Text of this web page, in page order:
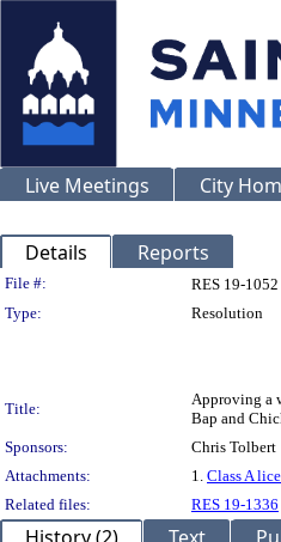
Live Meetings City
Details Reports
Legislation
File #: RES 19-1052
Type:
Resolution
Title:
Approving a
Bap and
Sponsors:
Chris Tolbert
Attachments:
1. Class A
Related files:
RES 19-1336